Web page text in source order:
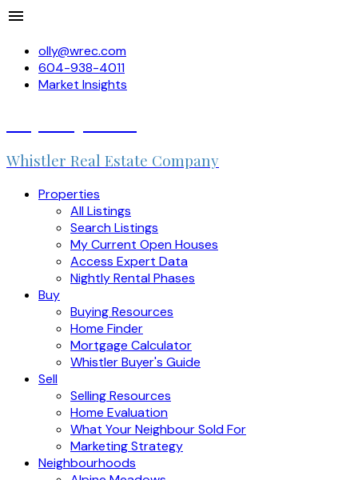
olly@wrec.com
604-938-4011
Market Insights
Whistler Real Estate Company
Properties
All Listings
Search Listings
My Current Open Houses
Access Expert Data
Nightly Rental Phases
Buy
Buying Resources
Home Finder
Mortgage Calculator
Whistler Buyer's Guide
Sell
Selling Resources
Home Evaluation
What Your Neighbour Sold For
Marketing Strategy
Neighbourhoods